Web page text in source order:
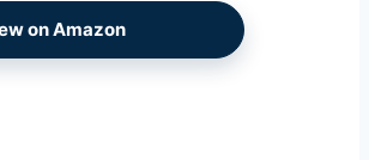
on Amazon